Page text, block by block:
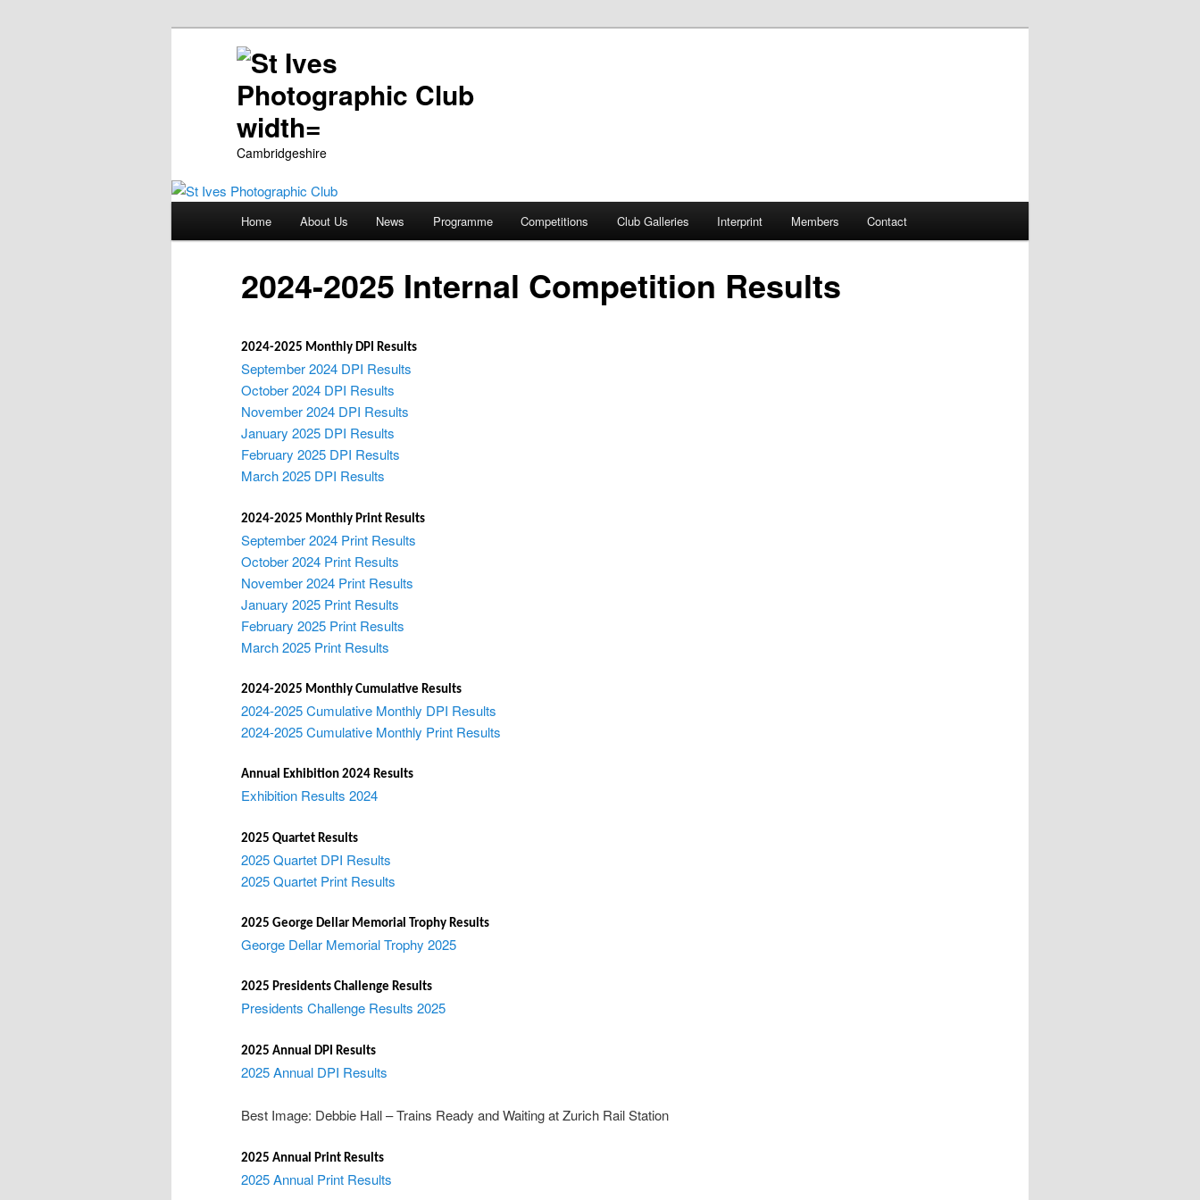
Cambridgeshire
Skip
content
Home About Us News Programme Competitions Club Galleries Interprint Members Contact
2024-2025 Internal Competition Results
2024-2025 Monthly DPI Results
September 2024 DPI Results
October 2024 DPI Results
November 2024 DPI Results
January 2025 DPI Results
February 2025 DPI Results
March 2025 DPI Results
2024-2025 Monthly Print Results
September 2024 Print Results
October 2024 Print Results
November 2024 Print Results
January 2025 Print Results
February 2025 Print Results
March 2025 Print Results
2024-2025 Monthly Cumulative Results
2024-2025 Cumulative Monthly DPI Results
2024-2025 Cumulative Monthly Print Results
Annual Exhibition 2024 Results
Exhibition Results 2024
2025 Quartet Results
2025 Quartet DPI Results
2025 Quartet Print Results
2025 George Dellar Memorial Trophy Results
George Dellar Memorial Trophy 2025
2025 Presidents Challenge Results
Presidents Challenge Results 2025
2025 Annual DPI Results
2025 Annual DPI Results
Best Image: Debbie Hall – Trains Ready and Waiting at Zurich Rail Station
2025 Annual Print Results
2025 Annual Print Results